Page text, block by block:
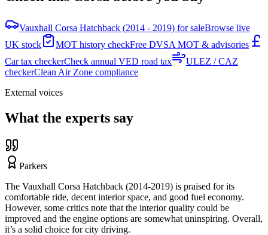
Vauxhall Corsa Hatchback (2014 - 2019) for saleBrowse live
UK stock
MOT history checkFree DVSA MOT & advisories
Car tax checkerCheck annual VED road tax
ULEZ / CAZ
checkerClean Air Zone compliance
External voices
What the experts say
Parkers
The Vauxhall Corsa Hatchback (2014-2019) is praised for its
comfortable ride, decent interior space, and good fuel economy.
However, some critics note that the interior quality could be
improved and the engine options are somewhat uninspiring. Overall,
it’s a solid choice for city driving.